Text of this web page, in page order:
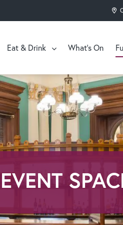
Eat & Drink What’s On